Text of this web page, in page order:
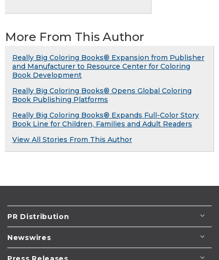
More From This Author
Really Big Coloring Books® Expansion from Publisher
and Manufacturer to Resource Center for Coloring
Book Development
Really Big Coloring Books® Opens Global Coloring
Book Publishing Platforms
Really Big Coloring Books® Expands Full-Color Story
Book Line for Children, Families and Adult Readers
View All Stories From This Author
PR Distribution
Newswires